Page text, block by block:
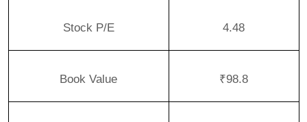
Stock P/E 4.48
Book Value ₹98.8